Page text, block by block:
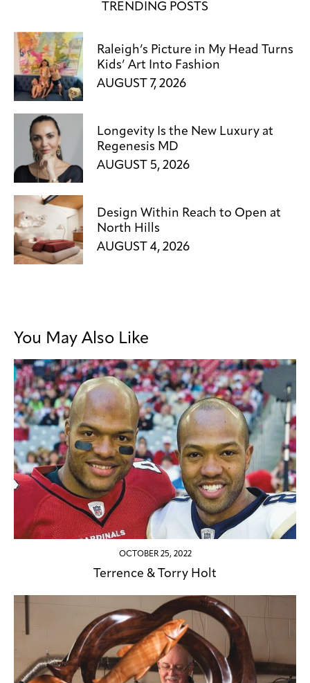
TRENDING POSTS
Raleigh’s Picture in My Head Turns
Kids’ Art Into Fashion
AUGUST 7, 2026
Longevity Is the New Luxury at
Regenesis MD
AUGUST 5, 2026
Design Within Reach to Open at
North Hills
AUGUST 4, 2026
You May Also Like
OCTOBER 25, 2022
Terrence & Torry Holt